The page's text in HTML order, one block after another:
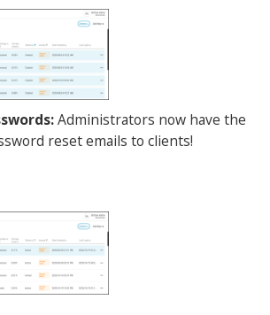
Administrators now have the
reset emails to clients!